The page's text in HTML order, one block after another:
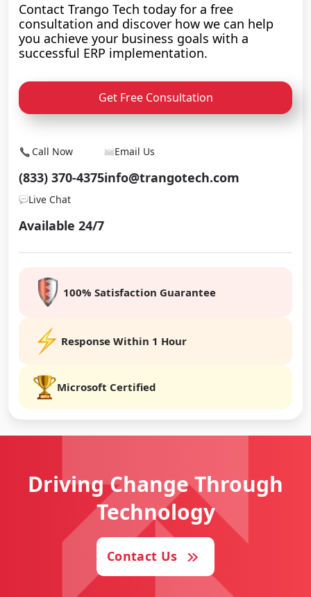
Contact Trango Tech today for a free
consultation and discover how we can help
you achieve your business goals with a
successful ERP implementation.
Get Free Consultation
Call Now
(833) 370-4375
Email Us
info@trangotech.com
Live Chat
Available 24/7
100% Satisfaction Guarantee
Response Within 1 Hour
Microsoft Certified
Driving ChangeThrough
Technology
Contact Us